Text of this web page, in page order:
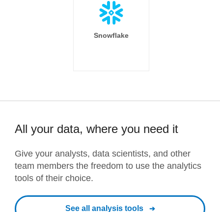
Snowflake
All your data, where you need it
Give your analysts, data scientists, and other
team members the freedom to use the analytics
tools of their choice.
See all analysis tools